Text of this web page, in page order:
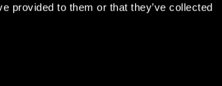
provided to them or that they’ve collected